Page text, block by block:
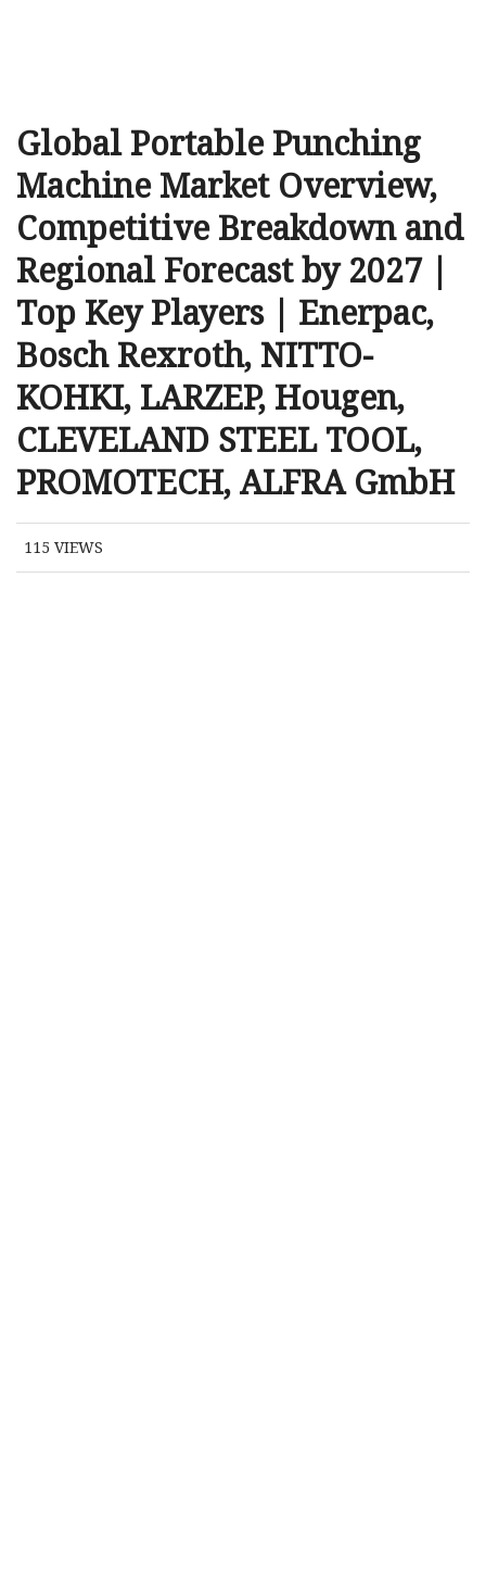
Global Portable Punching
Machine Market Overview,
Competitive Breakdown and
Regional Forecast by 2027 |
Top Key Players | Enerpac,
Bosch Rexroth, NITTO-
KOHKI, LARZEP, Hougen,
CLEVELAND STEEL TOOL,
PROMOTECH, ALFRA GmbH
115 VIEWS